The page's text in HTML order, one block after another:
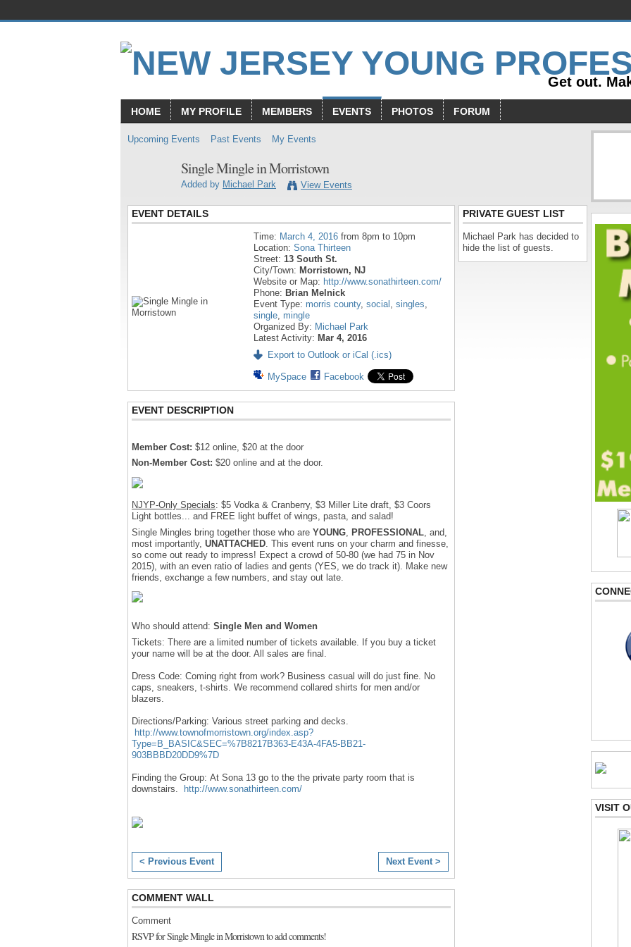
Get out.
HOME MY PROFILE MEMBERS EVENTS PHOTOS FORUM
Upcoming Events Past Events My Events
Single Mingle in Morristown
Added by Michael Park View Events
EVENT DETAILS
Time: March 4, 2016 from 8pm to 10pm
Location: Sona Thirteen
Street: 13 South St.
City/Town: Morristown, NJ
Website or Map: http://www.sonathirteen.com/
Phone: Brian Melnick
Event Type: morris county, social , singles,
single, mingle
Organized By: Michael Park
Latest Activity: Mar 4, 2016
Export to Outlook or iCal (.ics)
MySpace Facebook
EVENT DESCRIPTION
Member Cost: $12 online, $20 at the door
Non-Member Cost: $20 online and at the door.
NJYP-Only Specials: $5 Vodka & Cranberry, $3 Miller Lite draft, $3 Coors
Light bottles... and FREE light buffet of wings, pasta, and salad!
Single Mingles bring together those who are YOUNG PROFESSIONAL , and,
most importantly, UNATTACHED . This event runs on your charm and finesse,
so come out ready to impress! Expect a crowd of 50-80 (we had 75 in Nov
2015), with an even ratio of ladies and gents (YES, we do track it). Make new
friends, exchange a few numbers, and stay out late.
Who should attend: Single Men and Women
Tickets: There are a limited number of tickets available. If you buy a ticket
your name will be at the door. All sales are final.
Dress Code: Coming right from work? Business casual will do just fine. No
caps, sneakers, t-shirts. We recommend collared shirts for men and/or
blazers.
Directions/Parking: Various street parking and decks.
http://www.townofmorristown.org/index.asp?
Type=B_BASIC&SEC=%7B8217B363-E43A-4FA5-BB21-
903BBBD20DD9%7D
Finding the Group: At Sona 13 go to the the private party room that is
downstairs. http://www.sonathirteen.com/
< Previous Event Next Event >
COMMENT WALL
Comment
RSVP for Single Mingle in Morristown to add comments!
PRIVATE GUEST LIST
Michael Park has decided to
hide the list of guests.
VISIT